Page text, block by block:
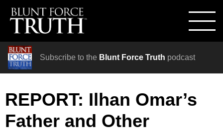
Subscribe to the Blunt Force Truth podcast
REPORT: Ilhan Omar’s
Father and Other